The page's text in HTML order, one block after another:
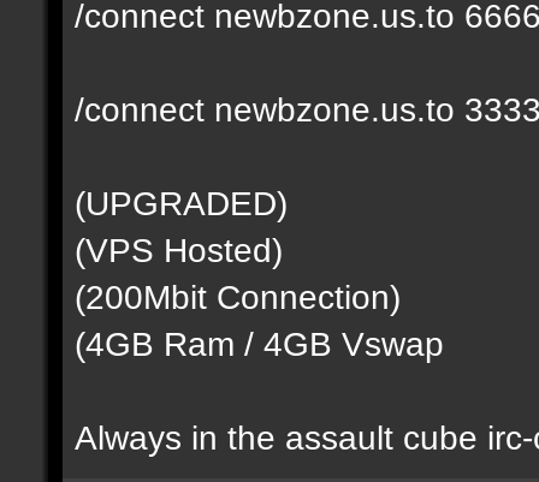
/connect newbzone.us.to
/connect newbzone.us.to
(UPGRADED)
(VPS Hosted)
(200Mbit Connection)
(4GB Ram / 4GB Vswap
Always in the assault cube